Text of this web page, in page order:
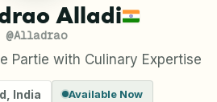
Alladi
@Alladrao
Partie with Culinary Expertise
India Available Now